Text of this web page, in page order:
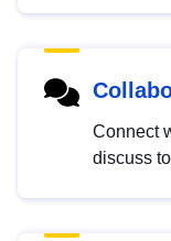
Connect
discuss